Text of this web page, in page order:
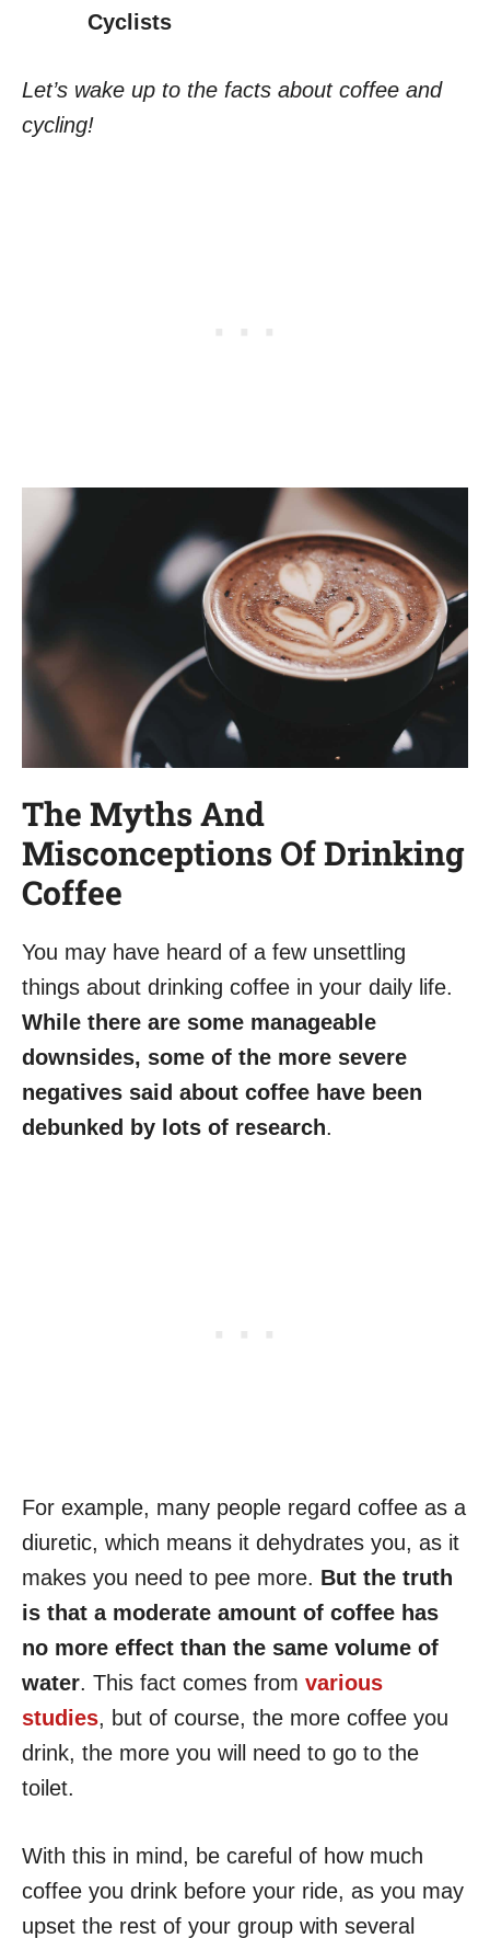
Cyclists
Let’s wake up to the facts about coffee and
cycling!
The Myths And
Misconceptions Of Drinking
Coffee
You may have heard of a few unsettling
things about drinking coffee in your daily life.
While there are some manageable
downsides, some of the more severe
negatives said about coffee have been
debunked by lots of research.
For example, many people regard coffee as a
diuretic, which means it dehydrates you, as it
makes you need to pee more. But the truth
is that a moderate amount of coffee has
no more effect than the same volume of
water. This fact comes from various
studies, but of course, the more coffee you
drink, the more you will need to go to the
toilet.
With this in mind, be careful of how much
coffee you drink before your ride, as you may
upset the rest of your group with several